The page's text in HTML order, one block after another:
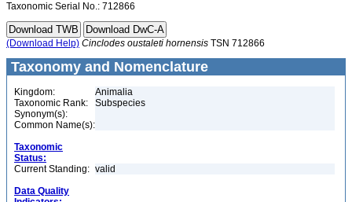
Taxonomic Serial No.: 712866
(Download Help) Cinclodes oustaleti hornensis TSN 712866
Taxonomy and Nomenclature
Kingdom:
Animalia
Taxonomic Rank:
Subspecies
Synonym(s):
Common Name(s):
Taxonomic
Status:
Current Standing: valid
Data Quality